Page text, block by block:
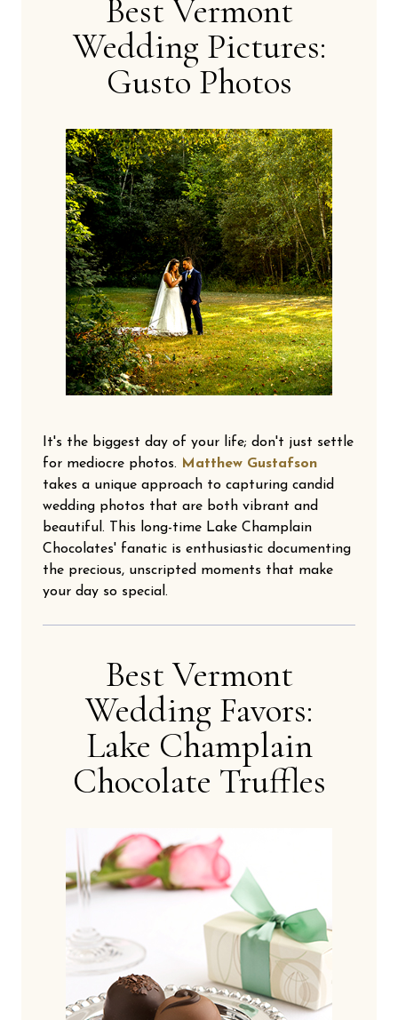
Best Vermont
Wedding Pictures:
Gusto Photos
It's the biggest day of your life; don't just settle
for mediocre photos. Matthew Gustafson
takes a unique approach to capturing candid
wedding photos that are both vibrant and
beautiful. This long-time Lake Champlain
Chocolates' fanatic is enthusiastic documenting
the precious, unscripted moments that make
your day so special.
Best Vermont
Wedding Favors:
Lake Champlain
Chocolate Truffles